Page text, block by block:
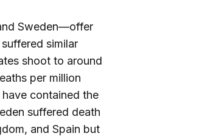
Sweden—offer
similar
shoot to around
per million
contained the
suffered death
and Spain but